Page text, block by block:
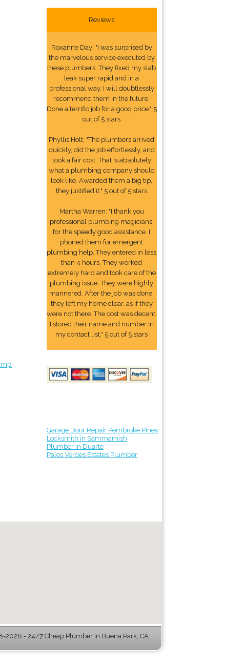
Reviews
Roxanne Day: "I was surprised by
the marvelous service executed by
these plumbers. They fixed my slab
leak super rapid and in a
professional way. I will doubtlessly
recommend them in the future.
Done a terrific job for a good price." 5
out of 5 stars
Phyllis Holt: "The plumbers arrived
quickly, did the job effortlessly, and
took a fair cost. That is absolutely
what a plumbing company should
look like. Awarded them a big tip,
they justified it." 5 out of 5 stars
Martha Warren: "I thank you
professional plumbing magicians,
for the speedy good assistance. I
phoned them for emergent
plumbing help. They entered in less
than 4 hours. They worked
extremely hard and took care of the
plumbing issue. They were highly
mannered. After the job was done,
they left my home clear, as if they
were not there. The cost was decent.
I stored their name and number In
my contact list." 5 out of 5 stars
Garage Door Repair Pembroke Pines
Locksmith in Sammamish
Plumber in Duarte
Palos Verdes Estates Plumber
2026 - 24/7 Cheap Plumber in Buena Park, CA